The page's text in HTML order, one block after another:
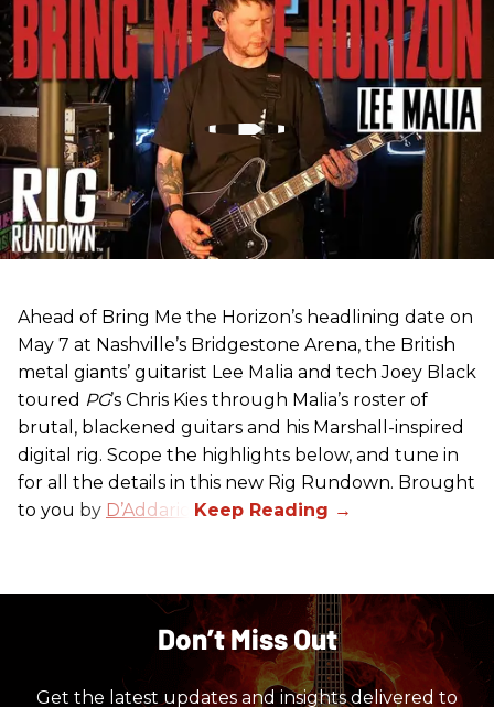
Ahead of Bring Me the Horizon’s headlining date on
May 7 at Nashville’s Bridgestone Arena, the British
metal giants’ guitarist Lee Malia and tech Joey Black
toured PG’s Chris Kies through Malia’s roster of
brutal, blackened guitars and his Marshall-inspired
digital rig. Scope the highlights below, and tune in
for all the details in this new Rig Rundown. Brought
to you by D’Addario
Don’t Miss Out
Get the latest updates and insights delivered to